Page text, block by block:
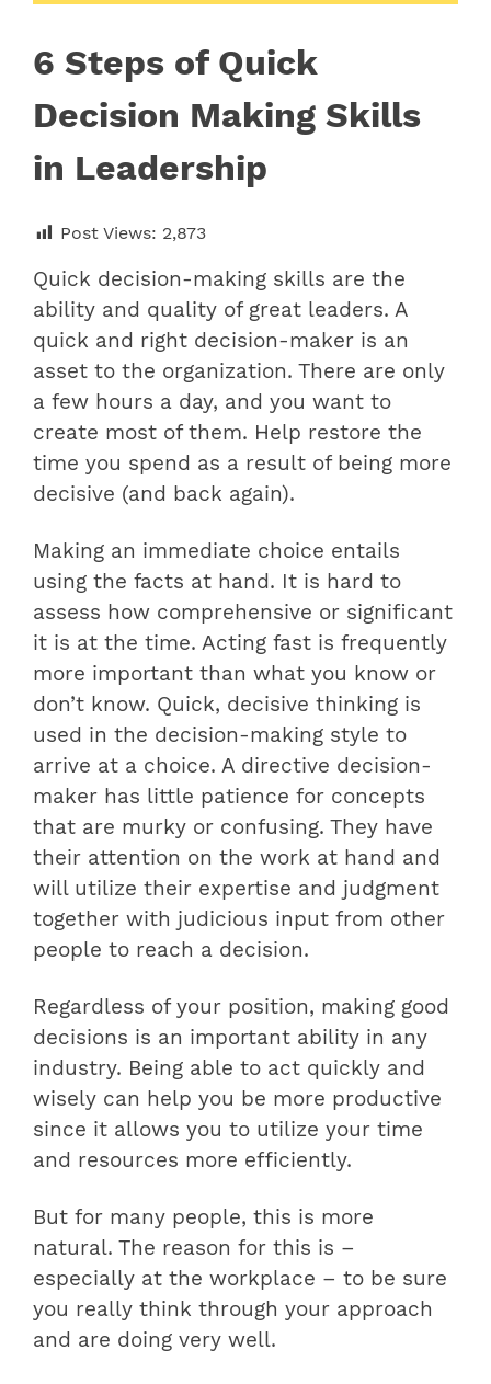
6 Steps of Quick
Decision Making Skills
in Leadership
Post Views: 2,873
Quick decision-making skills are the
ability and quality of great leaders. A
quick and right decision-maker is an
asset to the organization. There are only
a few hours a day, and you want to
create most of them. Help restore the
time you spend as a result of being more
decisive (and back again).
Making an immediate choice entails
using the facts at hand. It is hard to
assess how comprehensive or significant
it is at the time. Acting fast is frequently
more important than what you know or
don’t know. Quick, decisive thinking is
used in the decision-making style to
arrive at a choice. A directive decision-
maker has little patience for concepts
that are murky or confusing. They have
their attention on the work at hand and
will utilize their expertise and judgment
together with judicious input from other
people to reach a decision.
Regardless of your position, making good
decisions is an important ability in any
industry. Being able to act quickly and
wisely can help you be more productive
since it allows you to utilize your time
and resources more efficiently.
But for many people, this is more
natural. The reason for this is –
especially at the workplace – to be sure
you really think through your approach
and are doing very well.